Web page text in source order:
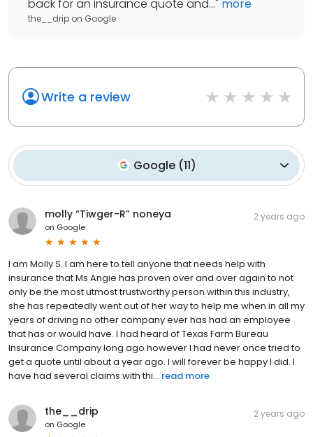
back for an insurance quote and..." more
the__drip on Google
Write a review
Google (11)
molly “Tiwger-R” noneya
on Google
2 years ago
I am Molly S. I am here to tell anyone that needs help with
insurance that Ms Angie has proven over and over again to not
only be the most utmost trustworthy person within this industry,
she has repeatedly went out of her way to help me when in all my
years of driving no other company ever has had an employee
that has or would have. I had heard of Texas Farm Bureau
Insurance Company long ago however I had never once tried to
get a quote until about a year ago. I will forever be happy I did. I
have had several claims with thi... read more
the__drip
on Google
2 years ago